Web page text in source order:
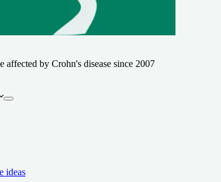
affected by Crohn's disease since 2007
ideas